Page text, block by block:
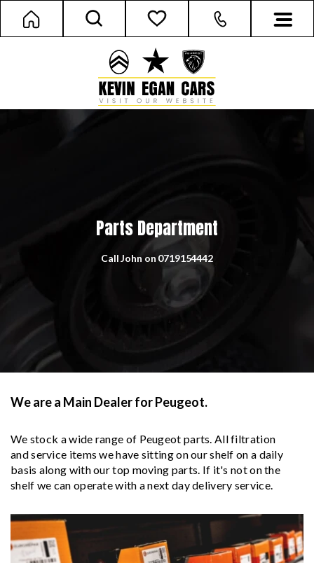
Parts Department
Call John on 0719154442
We are a Main Dealer for Peugeot.
We stock a wide range of Peugeot parts. All filtration
and service items we have sitting on our shelf on a daily
basis along with our top moving parts. If it's not on the
shelf we can operate with a next day delivery service.